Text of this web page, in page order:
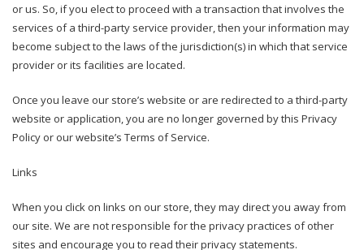
or us. So, if you elect to proceed with a transaction that involves the
services of a third-party service provider, then your information may
become subject to the laws of the jurisdiction(s) in which that service
provider or its facilities are located.
Once you leave our store’s website or are redirected to a third-party
website or application, you are no longer governed by this Privacy
Policy or our website’s Terms of Service.
Links
When you click on links on our store, they may direct you away from
our site. We are not responsible for the privacy practices of other
sites and encourage you to read their privacy statements.